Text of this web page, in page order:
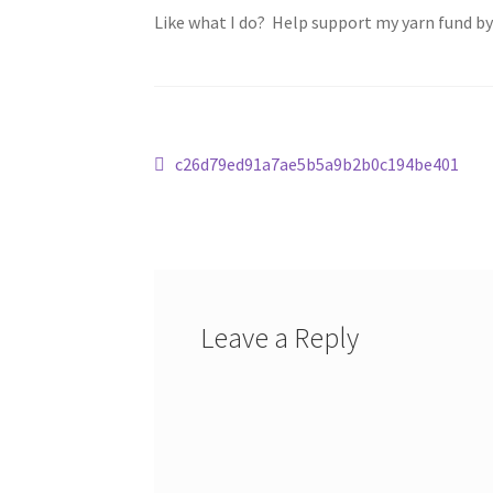
Like what I do? Help support my yarn fund by
Post
Previous
c26d79ed91a7ae5b5a9b2b0c194be401
Leave a Reply